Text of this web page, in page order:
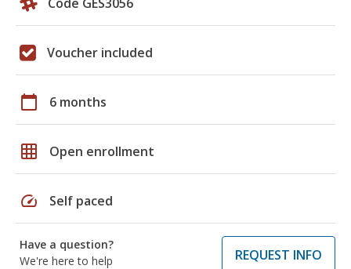
Voucher included
calendar_today 6 months
grid_on Open enrollment
speed Self paced
Have a question?
We're here to help
REQUEST INFO